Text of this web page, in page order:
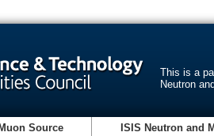
This is a
Neutron
Source ISIS Neutron and